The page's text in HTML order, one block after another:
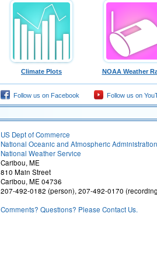
Climate Plots NOAA Weather
Follow us on Facebook Follow us on
US Dept of Commerce
National Oceanic and Atmospheric Administration
National Weather Service
Caribou, ME
810 Main Street
Caribou, ME 04736
207-492-0182 (person), 207-492-0170
Comments? Questions? Please Contact Us.